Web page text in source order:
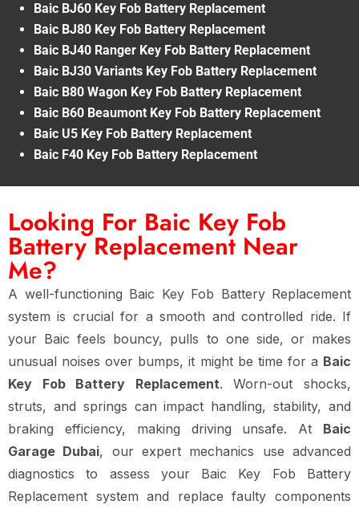
Baic BJ60 Key Fob Battery Replacement
Baic BJ80 Key Fob Battery Replacement
Baic BJ40 Ranger Key Fob Battery Replacement
Baic BJ30 Variants Key Fob Battery Replacement
Baic B80 Wagon Key Fob Battery Replacement
Baic B60 Beaumont Key Fob Battery Replacement
Baic U5 Key Fob Battery Replacement
Baic F40 Key Fob Battery Replacement
Looking For Baic Key Fob
Battery Replacement Near
Me?
A well-functioning Baic Key Fob Battery Replacement
system is crucial for a smooth and controlled ride. If
your Baic feels bouncy, pulls to one side, or makes
unusual noises over bumps, it might be time for a Baic
Key Fob Battery Replacement. Worn-out shocks,
struts, and springs can impact handling, stability, and
braking efficiency, making driving unsafe. At Baic
Garage Dubai, our expert mechanics use advanced
diagnostics to assess your Baic Key Fob Battery
Replacement system and replace faulty components